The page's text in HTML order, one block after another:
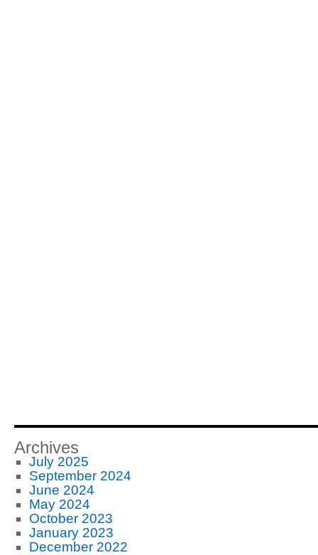
Archives
July 2025
September 2024
June 2024
May 2024
October 2023
January 2023
December 2022